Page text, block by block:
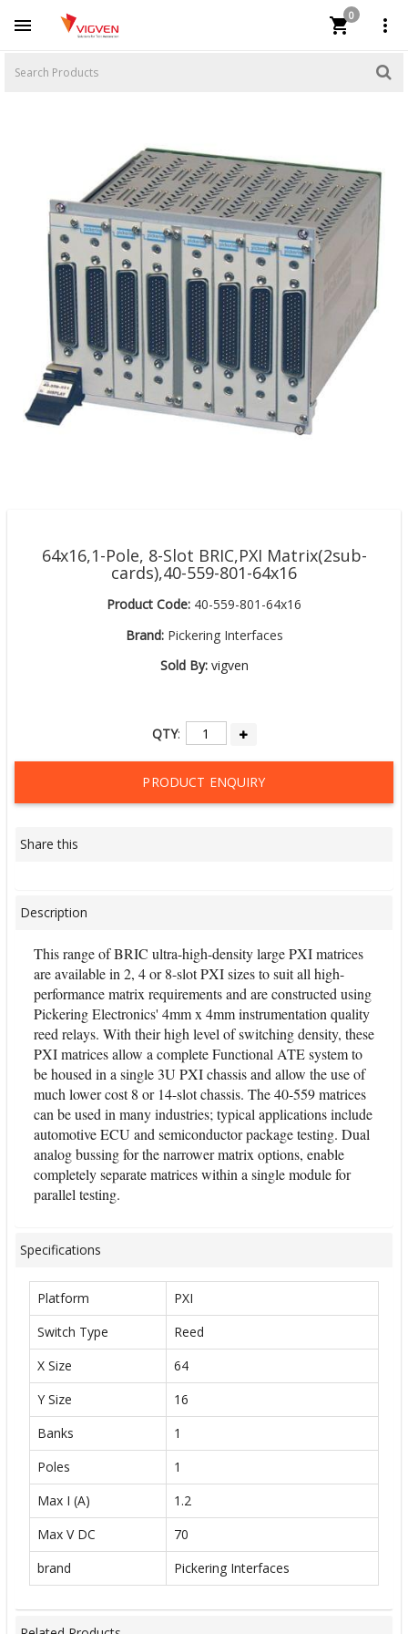
 
0

64x16,1-Pole, 8-Slot BRIC,PXI Matrix(2sub-
cards),40-559-801-64x16
Product Code: 40-559-801-64x16
Brand:Pickering Interfaces
Sold By: vigven
QTY:
PRODUCT ENQUIRY
Share this
Description
This range of BRIC ultra-high-density large PXI matrices
are available in 2, 4 or 8-slot PXI sizes to suit all high-
performance matrix requirements and are constructed using
Pickering Electronics' 4mm x 4mm instrumentation quality
reed relays. With their high level of switching density, these
PXI matrices allow a complete Functional ATE system to
be housed in a single 3U PXI chassis and allow the use of
much lower cost 8 or 14-slot chassis. The 40-559 matrices
can be used in many industries; typical applications include
automotive ECU and semiconductor package testing. Dual
analog bussing for the narrower matrix options, enable
completely separate matrices within a single module for
parallel testing.
Specifications
Platform
PXI
Switch Type
Reed
X Size
64
Y Size
16
Banks
1
Poles
1
Max I (A)
1.2
Max V DC
70
brand
Pickering Interfaces